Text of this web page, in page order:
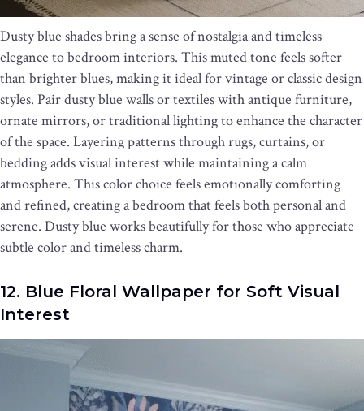
Dusty blue shades bring a sense of nostalgia and timeless
elegance to bedroom interiors. This muted tone feels softer
than brighter blues, making it ideal for vintage or classic design
styles. Pair dusty blue walls or textiles with antique furniture,
ornate mirrors, or traditional lighting to enhance the character
of the space. Layering patterns through rugs, curtains, or
bedding adds visual interest while maintaining a calm
atmosphere. This color choice feels emotionally comforting
and refined, creating a bedroom that feels both personal and
serene. Dusty blue works beautifully for those who appreciate
subtle color and timeless charm.
12. Blue Floral Wallpaper for Soft Visual
Interest